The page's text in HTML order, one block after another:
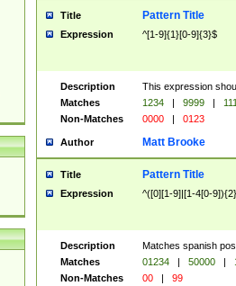
Title Pattern Title
Expression ^[1-9]{1}[0-9]{3}$
Description
This expression
Matches
1234 | 9999 |
Non-Matches
0000 | 0123
Author Matt Brooke
Title Pattern Title
Expression ^([0][1-9]|[1-4[0-
Description
Matches spanish
Matches
01234 | 50000 |
Non-Matches
00 | 99